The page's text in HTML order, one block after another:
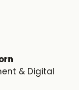
& Digital